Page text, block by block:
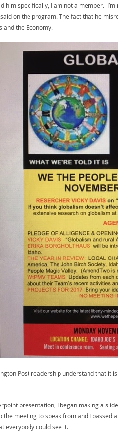
him specifically, I am not a member.
on the program. The fact that he
and the Economy.
Post readership understand that
presentation, I began making a
meeting to speak from and I passed
everybody could see it.